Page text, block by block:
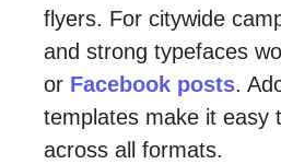
flyers. For citywide
and strong typefaces
or Facebook posts.
templates make it easy
across all formats.